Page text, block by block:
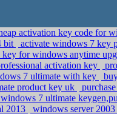
activation key code for
bit
activate windows 7 key
for windows anytime
activation key
7 ultimate with key
product key uk
windows 7 ultimate
2013
windows server